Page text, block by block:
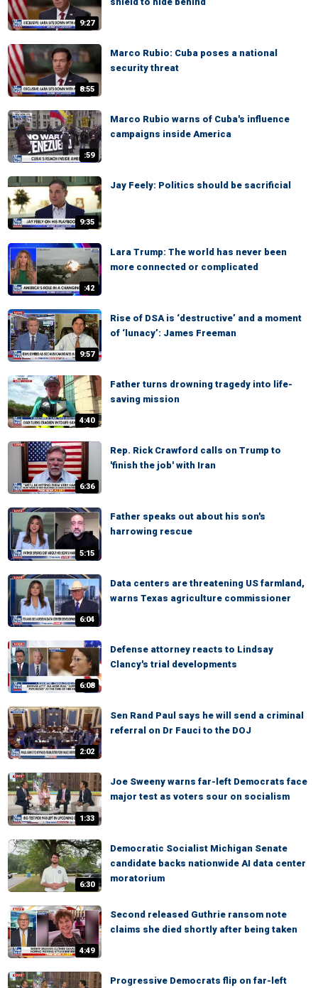
9:27
8:55
Marco Rubio: Cuba poses a national
security threat
:59
Marco Rubio warns of Cuba's influence
campaigns inside America
9:35
Jay Feely: Politics should be sacrificial
:42
Lara Trump: The world has never been
more connected or complicated
9:57
Rise of DSA is ‘destructive’ and a moment
of ‘lunacy’: James Freeman
4:40
Father turns drowning tragedy into life-
saving mission
6:36
Rep. Rick Crawford calls on Trump to
'finish the job' with Iran
5:15
Father speaks out about his son's
harrowing rescue
6:04
Data centers are threatening US farmland,
warns Texas agriculture commissioner
6:08
Defense attorney reacts to Lindsay
Clancy's trial developments
2:02
Sen Rand Paul says he will send a criminal
referral on Dr Fauci to the DOJ
1:33
Joe Sweeny warns far-left Democrats face
major test as voters sour on socialism
6:30
Democratic Socialist Michigan Senate
candidate backs nationwide AI data center
moratorium
4:49
Second released Guthrie ransom note
claims she died shortly after being taken
Progressive Democrats flip on far-left